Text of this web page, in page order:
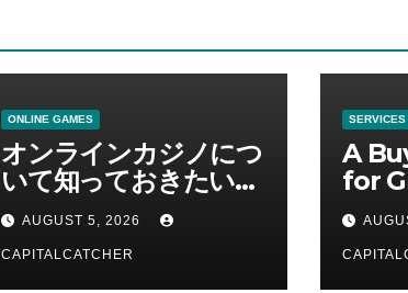
ONLINE GAMES
オンラインカジノにつ
いて知っておきたい情
報を総合解説
AUGUST 5, 2026
CAPITALCATCHER
SERVICES
A
for